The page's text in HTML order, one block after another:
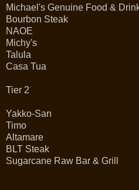
Michael's Genuine Food &
Bourbon Steak
NAOE
Michy's
Talula
Casa Tua
Tier 2
Yakko-San
Timo
Altamare
BLT Steak
Sugarcane Raw Bar & Grill